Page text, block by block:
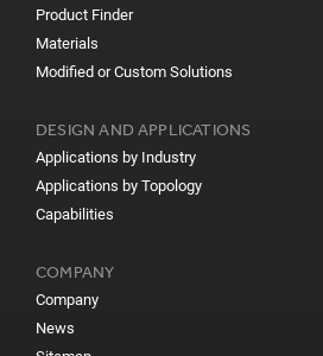
Product Finder
Materials
Modified or Custom Solutions
DESIGN AND APPLICATIONS
Applications by Industry
Applications by Topology
Capabilities
COMPANY
Company
News